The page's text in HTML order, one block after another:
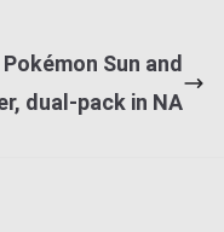
Sun and
dual-pack in NA